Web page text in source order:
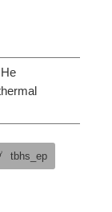
tbhs_ep